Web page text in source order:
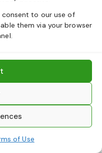
consent to our use of
them via your browser
of Use